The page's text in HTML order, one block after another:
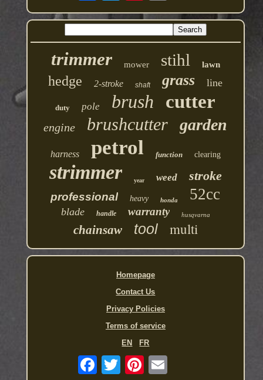
trimmer mower stihl lawn
hedge 2-stroke shaft grass line
duty pole brush cutter
engine brushcutter garden
harness petrol function clearing
strimmer year weed stroke
professional heavy honda 52cc
blade handle warranty husqvarna
chainsaw tool multi
Homepage
Contact Us
Privacy Policies
Terms of service
EN
FR